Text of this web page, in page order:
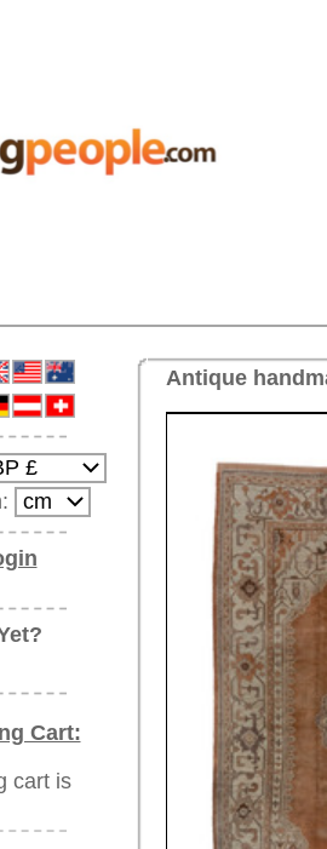
Larger images (will open in new window)
Please click on the thumbnails below for a larger
main view Image 4